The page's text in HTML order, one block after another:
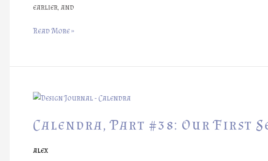
earlier, and
Read More »
Calendra, Part #38: Our First
alex
Calendra,
#38:
Our
Session